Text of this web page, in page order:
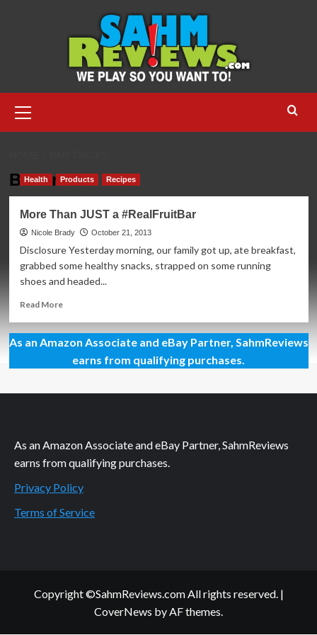
Menu
Bar Tricks
Health Products Recipes
More Than JUST a #RealFruitBar
Nicole Brady October 21, 2013
Disclosure Yesterday morning, our family got up, ate breakfast,
grabbed some healthy snacks, strapped on some running
shoes and headed...
Read MoreRead
More
Than
JUST
#RealFruitBar
As an Amazon Associate and eBay Partner, SahmReviews
earns from qualifying purchases.
As an Amazon Associate and eBay Partner, SahmReviews
earns from qualifying purchases.
Privacy Policy
Terms of Service
Copyright ©SahmReviews.com All rights reserved. |
CoverNews by AF themes.